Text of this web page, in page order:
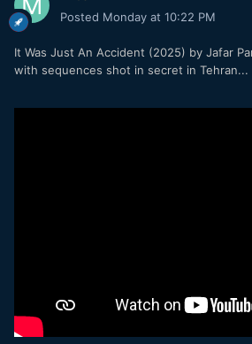
Posted Monday at 10:22 PM
It Was Just An Accident (2025) by Jafar
with sequences shot in secret in Tehran...